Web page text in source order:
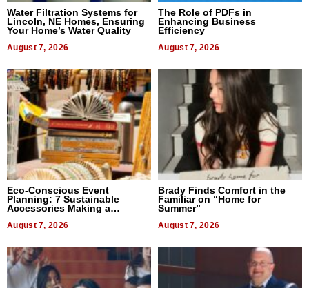
Water Filtration Systems for
Lincoln, NE Homes, Ensuring
Your Home’s Water Quality
August 7, 2026
The Role of PDFs in
Enhancing Business
Efficiency
August 7, 2026
Eco-Conscious Event
Planning: 7 Sustainable
Accessories Making a
August 7, 2026
Brady Finds Comfort in the
Familiar on “Home for
Summer”
August 7, 2026